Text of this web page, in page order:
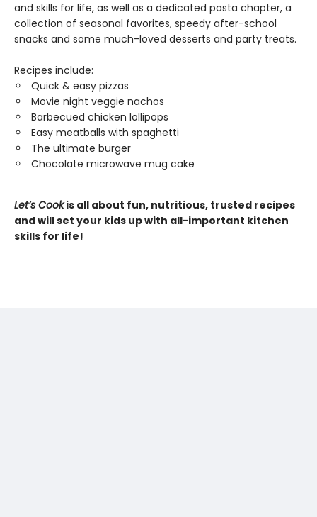
and skills for life, as well as a dedicated pasta chapter, a
collection of seasonal favorites, speedy after-school
snacks and some much-loved desserts and party treats.
Recipes include:
Quick & easy pizzas
Movie night veggie nachos
Barbecued chicken lollipops
Easy meatballs with spaghetti
The ultimate burger
Chocolate microwave mug cake
Let’s Cookis all about fun, nutritious, trusted recipes
and will set your kids up with all-important kitchen
skills for life!